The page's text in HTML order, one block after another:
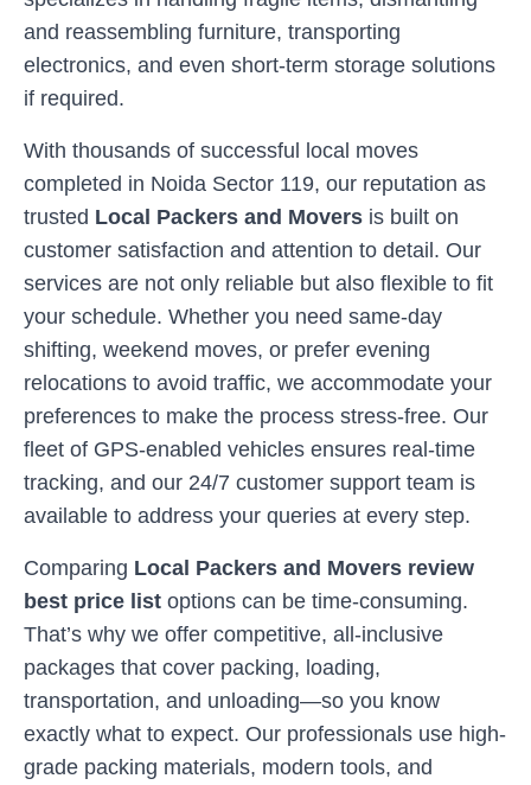
and reassembling furniture, transporting
electronics, and even short-term storage solutions
if required.
With thousands of successful local moves
completed in Noida Sector 119, our reputation as
trusted Local Packers and Movers is built on
customer satisfaction and attention to detail. Our
services are not only reliable but also flexible to fit
your schedule. Whether you need same-day
shifting, weekend moves, or prefer evening
relocations to avoid traffic, we accommodate your
preferences to make the process stress-free. Our
fleet of GPS-enabled vehicles ensures real-time
tracking, and our 24/7 customer support team is
available to address your queries at every step.
Comparing Local Packers and Movers review
best price list options can be time-consuming.
That’s why we offer competitive, all-inclusive
packages that cover packing, loading,
transportation, and unloading—so you know
exactly what to expect. Our professionals use high-
grade packing materials, modern tools, and